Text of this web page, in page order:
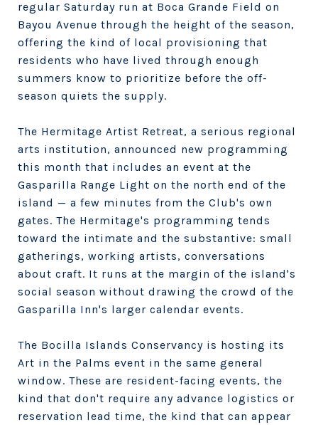
regular Saturday run at Boca Grande Field on
Bayou Avenue through the height of the season,
offering the kind of local provisioning that
residents who have lived through enough
summers know to prioritize before the off-
season quiets the supply.
The Hermitage Artist Retreat, a serious regional
arts institution, announced new programming
this month that includes an event at the
Gasparilla Range Light on the north end of the
island — a few minutes from the Club's own
gates. The Hermitage's programming tends
toward the intimate and the substantive: small
gatherings, working artists, conversations
about craft. It runs at the margin of the island's
social season without drawing the crowd of the
Gasparilla Inn's larger calendar events.
The Bocilla Islands Conservancy is hosting its
Art in the Palms event in the same general
window. These are resident-facing events, the
kind that don't require any advance logistics or
reservation lead time, the kind that can appear